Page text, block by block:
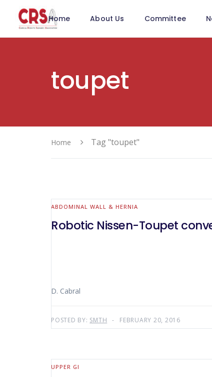
Home About Us Committee
toupet
Home Tag "toupet"
ABDOMINAL WALL & HERNIA
Robotic Nissen-Toupet
D. Cabral
POSTED BY: SMTH FEBRUARY 20, 2016
UPPER GI